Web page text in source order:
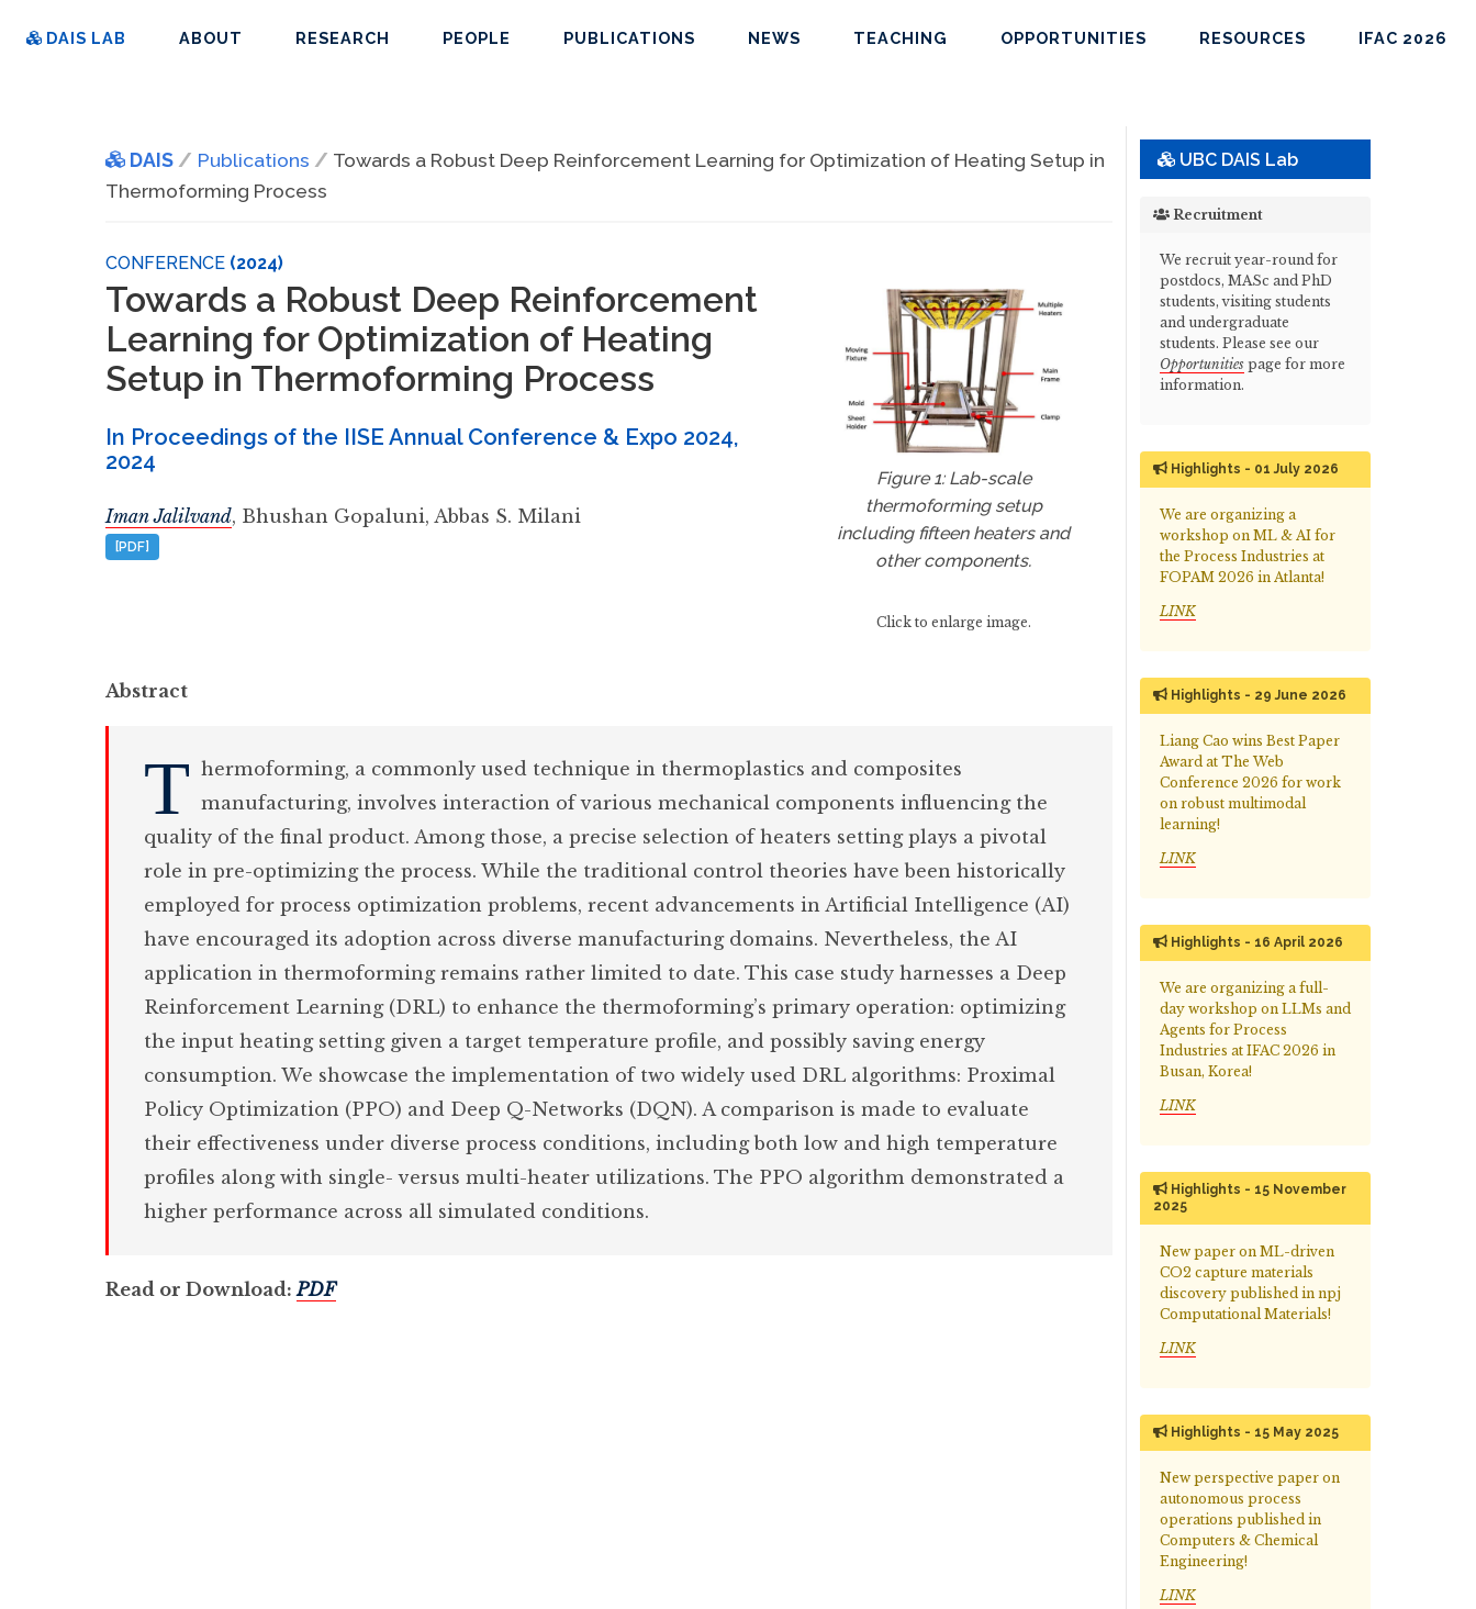
DAIS LAB ABOUT RESEARCH PEOPLE PUBLICATIONS NEWS TEACHING OPPORTUNITIES RESOURCES IFAC 2026
DAIS Publications
Towards a Robust Deep Reinforcement Learning for Optimization of Heating Setup in
Thermoforming Process
CONFERENCE (2024)
Towards a Robust Deep Reinforcement
Learning for Optimization of Heating
Setup in Thermoforming Process
In Proceedings of the IISE Annual Conference & Expo 2024,
2024
Iman Jalilvand, Bhushan Gopaluni, Abbas S. Milani
[PDF]
Figure 1: Lab-scale
thermoforming setup
including fifteen heaters and
other components.
Click to enlarge image.
Abstract
T hermoforming, a commonly used technique in thermoplastics and composites
manufacturing, involves interaction of various mechanical components influencing the
quality of the final product. Among those, a precise selection of heaters setting plays a pivotal
role in pre-optimizing the process. While the traditional control theories have been historically
employed for process optimization problems, recent advancements in Artificial Intelligence (AI)
have encouraged its adoption across diverse manufacturing domains. Nevertheless, the AI
application in thermoforming remains rather limited to date. This case study harnesses a Deep
Reinforcement Learning (DRL) to enhance the thermoforming’s primary operation: optimizing
the input heating setting given a target temperature profile, and possibly saving energy
consumption. We showcase the implementation of two widely used DRL algorithms: Proximal
Policy Optimization (PPO) and Deep Q-Networks (DQN). A comparison is made to evaluate
their effectiveness under diverse process conditions, including both low and high temperature
profiles along with single- versus multi-heater utilizations. The PPO algorithm demonstrated a
higher performance across all simulated conditions.
Read or Download:PDF
UBC DAIS Lab
Recruitment
We recruit year-round for
postdocs, MASc and PhD
students, visiting students
and undergraduate
students. Please see our
Opportunitiespage for more
information.
Highlights - 01 July 2026
We are organizing a
workshop on ML & AI for
the Process Industries at
FOPAM 2026 in Atlanta!
LINK
Highlights - 29 June 2026
Liang Cao wins Best Paper
Award at The Web
Conference 2026 for work
on robust multimodal
learning!
LINK
Highlights - 16 April 2026
We are organizing a full-
day workshop on LLMs and
Agents for Process
Industries at IFAC 2026 in
Busan, Korea!
LINK
Highlights - 15 November
2025
New paper on ML-driven
CO2 capture materials
discovery published in npj
Computational Materials!
LINK
Highlights - 15 May 2025
New perspective paper on
autonomous process
operations published in
Computers & Chemical
Engineering!
LINK